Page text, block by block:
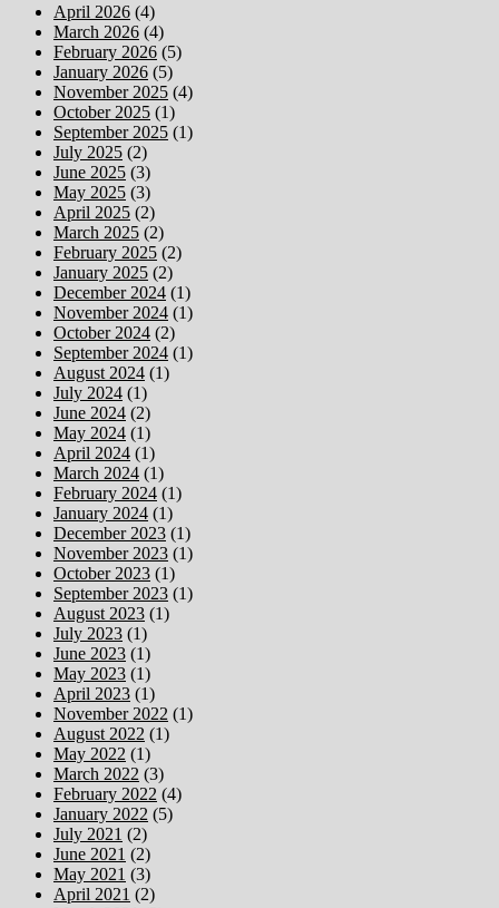
April 2026 (4)
March 2026 (4)
February 2026 (5)
January 2026 (5)
November 2025 (4)
October 2025 (1)
September 2025 (1)
July 2025 (2)
June 2025 (3)
May 2025 (3)
April 2025 (2)
March 2025 (2)
February 2025 (2)
January 2025 (2)
December 2024 (1)
November 2024 (1)
October 2024 (2)
September 2024 (1)
August 2024 (1)
July 2024 (1)
June 2024 (2)
May 2024 (1)
April 2024 (1)
March 2024 (1)
February 2024 (1)
January 2024 (1)
December 2023 (1)
November 2023 (1)
October 2023 (1)
September 2023 (1)
August 2023 (1)
July 2023 (1)
June 2023 (1)
May 2023 (1)
April 2023 (1)
November 2022 (1)
August 2022 (1)
May 2022 (1)
March 2022 (3)
February 2022 (4)
January 2022 (5)
July 2021 (2)
June 2021 (2)
May 2021 (3)
April 2021 (2)